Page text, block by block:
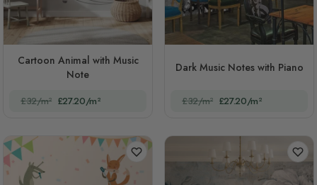
Cartoon Animal with Music
Note
£32/m² £27.20/m²
Dark Music Notes with Piano
£32/m² £27.20/m²